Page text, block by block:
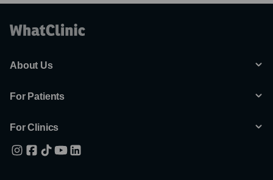
About Us
For Patients
For Clinics